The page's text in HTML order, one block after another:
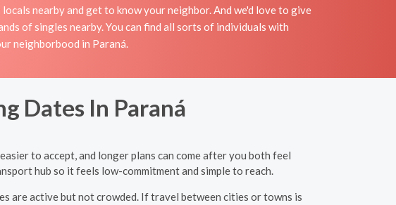
nearby and get to know your neighbor. And we'd love to give
of singles nearby. You can find all sorts of individuals with
neighborbood in Paraná.
Dates In Paraná
to accept, and longer plans can come after you both feel
hub so it feels low-commitment and simple to reach.
are active but not crowded. If travel between cities or towns is